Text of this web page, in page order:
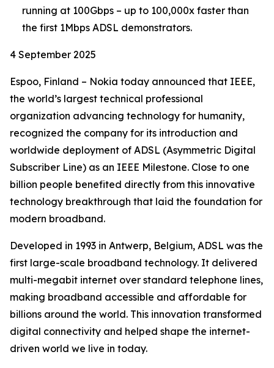
running at 100Gbps – up to 100,000x faster than
the first 1Mbps ADSL demonstrators.
4 September 2025
Espoo, Finland – Nokia today announced that IEEE,
the world’s largest technical professional
organization advancing technology for humanity,
recognized the company for its introduction and
worldwide deployment of ADSL (Asymmetric Digital
Subscriber Line) as an IEEE Milestone. Close to one
billion people benefited directly from this innovative
technology breakthrough that laid the foundation for
modern broadband.
Developed in 1993 in Antwerp, Belgium, ADSL was the
first large-scale broadband technology. It delivered
multi-megabit internet over standard telephone lines,
making broadband accessible and affordable for
billions around the world. This innovation transformed
digital connectivity and helped shape the internet-
driven world we live in today.